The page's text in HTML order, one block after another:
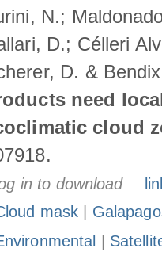
N.;
D.; Célleri
D. &
need
cloud
in to download
mask